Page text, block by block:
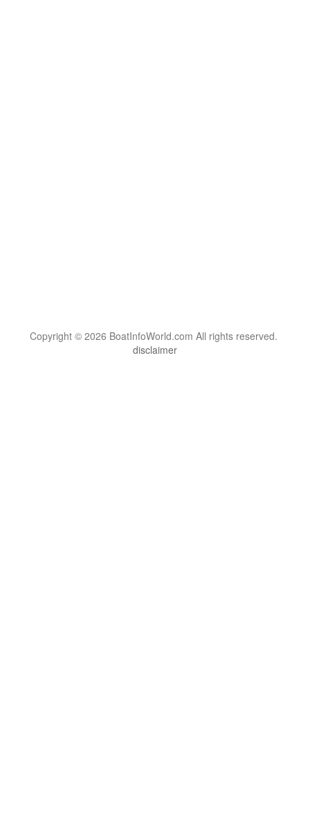
Copyright © 2026 BoatInfoWorld.com All rights reserved.
disclaimer